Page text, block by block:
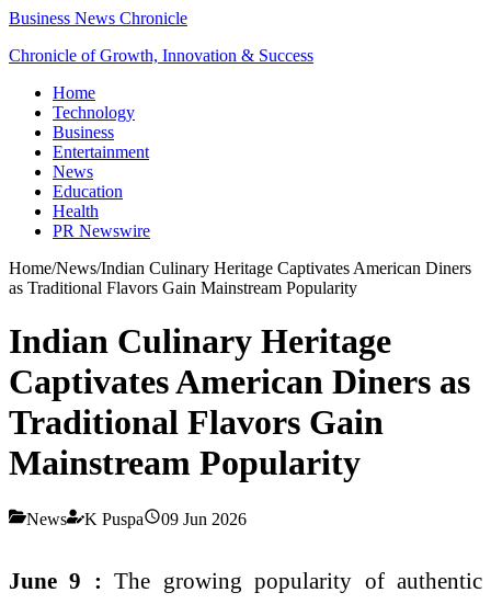
Business News Chronicle
Chronicle of Growth, Innovation & Success
Home
Technology
Business
Entertainment
News
Education
Health
PR Newswire
Home/News/Indian Culinary Heritage Captivates American Diners
as Traditional Flavors Gain Mainstream Popularity
Indian Culinary Heritage
Captivates American Diners as
Traditional Flavors Gain
Mainstream Popularity
News K Puspa 09 Jun 2026
June 9 :The growing popularity of authentic